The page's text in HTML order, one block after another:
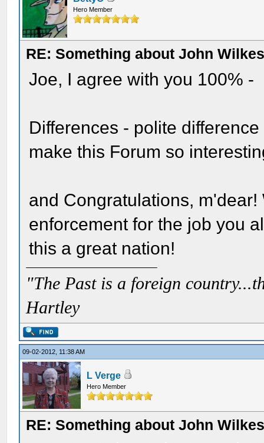
Hero Member
RE: Something about John
Joe, I agree with you 100% -
Differences - polite
make this Forum so
and Congratulations,
enforcement for the job you
this a great nation!
"The Past is a foreign
Hartley
09-02-2012, 11:38 AM
L Verge
Hero Member
RE: Something about John